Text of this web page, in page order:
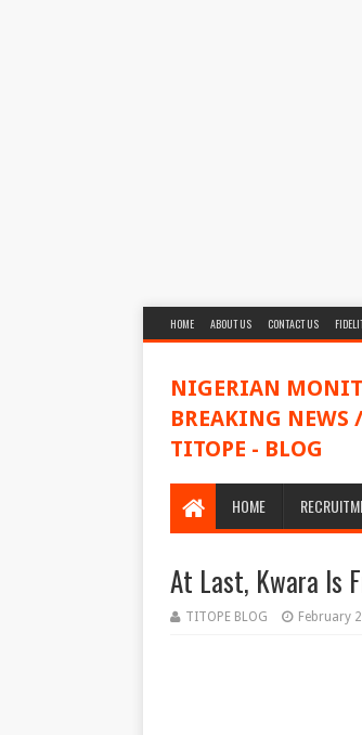
HOME ABOUT US CONTACT US
NIGERIAN
BREAKING NEWS /
TITOPE - BLOG
HOME
At Last, Kwara Is
TITOPE BLOG February